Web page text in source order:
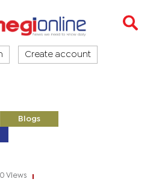
Create account
Blogs
Views